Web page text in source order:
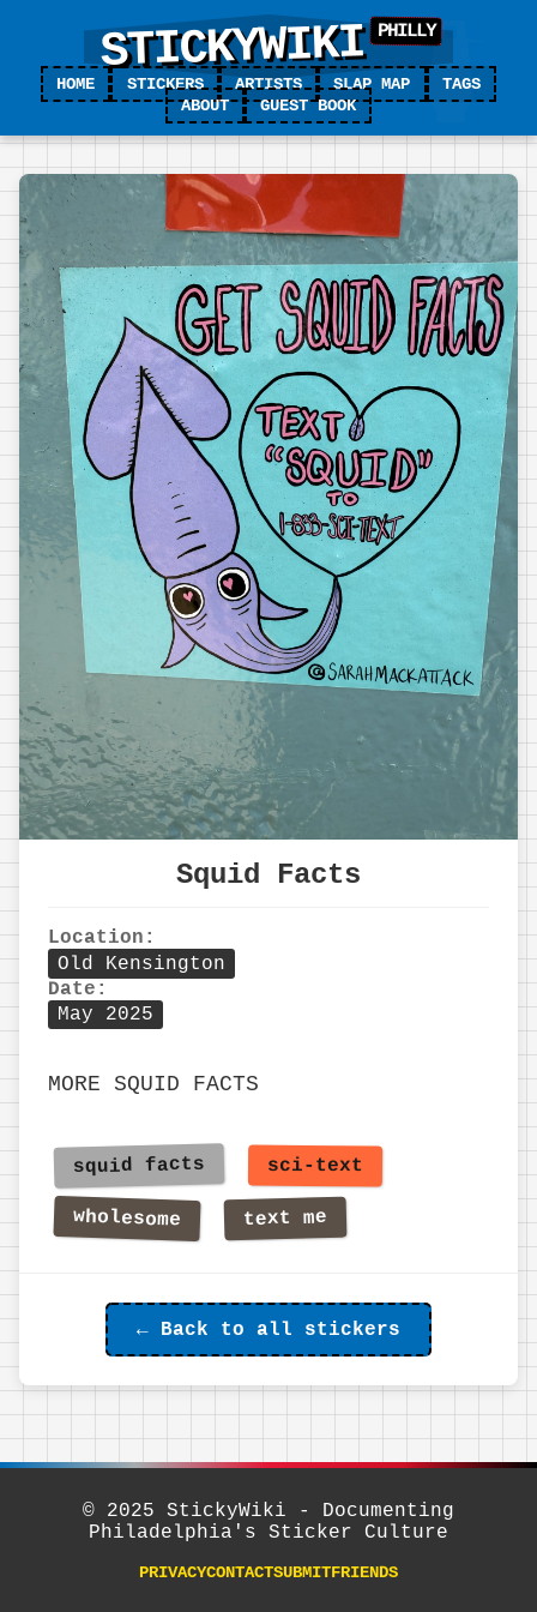
STICKYWIKI
HOME STICKERS ARTISTS SLAP MAP
TAGS
ABOUT
GUEST BOOK
Squid Facts
Location:
Old Kensington
Date:
May 2025
MORE SQUID FACTS
← Back to all stickers
© 2025 StickyWiki - Documenting
Philadelphia's Sticker Culture
PRIVACYCONTACTSUBMITFRIENDS